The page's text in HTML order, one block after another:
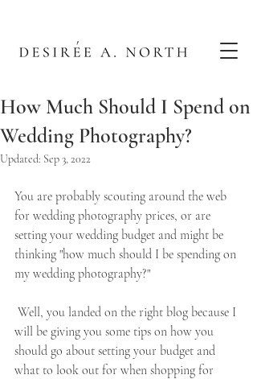
How Much Should I Spend on
Wedding Photography?
Updated: Sep 3, 2022
You are probably scouting around the web
for wedding photography prices, or are
setting your wedding budget and might be
thinking "how much should I be spending on
my wedding photography?"
will be giving you some tips on how you
should go about setting your budget and
what to look out for when shopping for